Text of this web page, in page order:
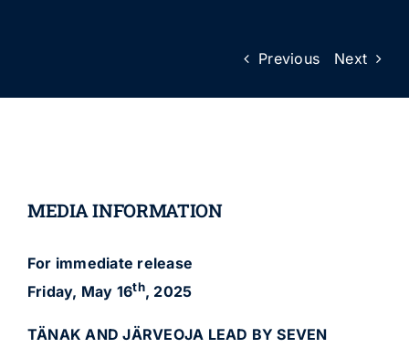
Previous Next
MEDIA INFORMATION
For immediate release
Friday, May 16th, 2025
TÄNAK AND JÄRVEOJA LEAD BY SEVEN